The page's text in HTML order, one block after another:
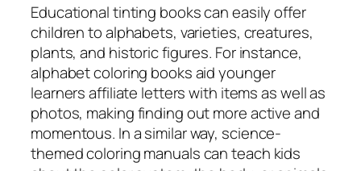
Educational tinting books can easily offer
children to alphabets, varieties, creatures,
plants, and historic figures. For instance,
alphabet coloring books aid younger
learners affiliate letters with items as well as
photos, making finding out more active and
momentous. In a similar way, science-
themed coloring manuals can teach kids